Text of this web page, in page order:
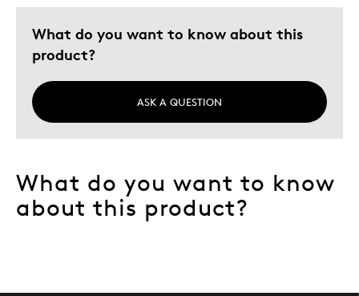
What do you want to know about this
product?
ASK A QUESTION
What do you want to know
about this product?